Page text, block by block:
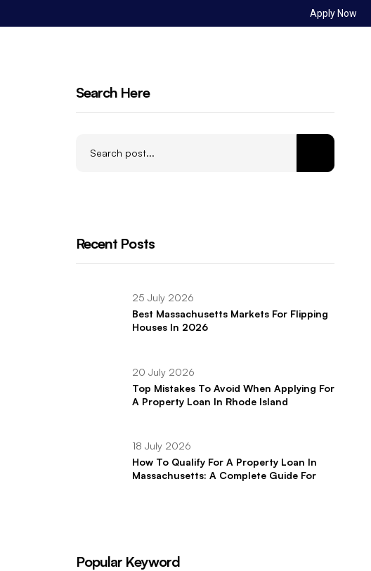
Apply Now
Search Here
Recent Posts
25 July 2026
Best Massachusetts Markets For Flipping
Houses In 2026
20 July 2026
Top Mistakes To Avoid When Applying For
A Property Loan In Rhode Island
18 July 2026
How To Qualify For A Property Loan In
Massachusetts: A Complete Guide For
Popular Keyword